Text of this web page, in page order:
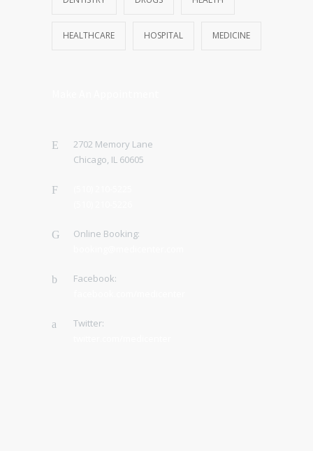
HEALTHCARE HOSPITAL MEDICINE
2702 Memory Lane
Chicago, IL 60605
Online Booking:
Facebook:
Twitter: